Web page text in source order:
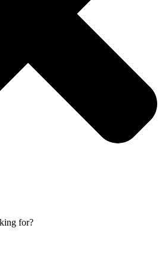
for?